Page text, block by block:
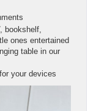
bookshelf,
ones entertained
table in our
your devices